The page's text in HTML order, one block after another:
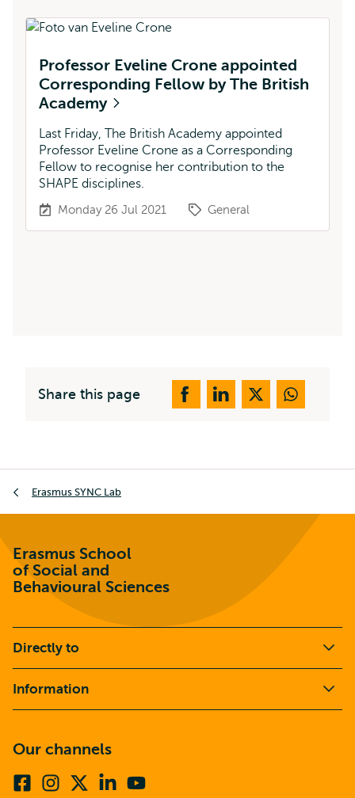
Professor Eveline Crone appointed
Corresponding Fellow by The British
Academy
Last Friday, The British Academy appointed
Professor Eveline Crone as a Corresponding
Fellow to recognise her contribution to the
SHAPE disciplines.
Monday 26 Jul 2021 General
Share this page
Erasmus SYNC Lab
Erasmus School
of Social and
Behavioural Sciences
Directly to
Information
Our channels
FacebookInstagram Linkedin